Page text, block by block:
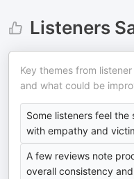
Listeners
Key themes from
and what could be
Some listeners feel
with empathy and
A few reviews note
overall consistency